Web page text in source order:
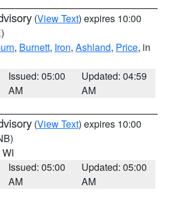
(View Text) expires 10:00
, Burnett, Iron, Ashland, Price, in
Issued: 05:00
AM
Updated: 04:59
AM
(View Text) expires 10:00
Issued: 05:00
AM
Updated: 05:00
AM